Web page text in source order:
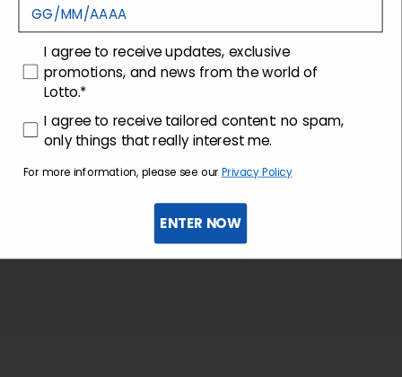
Customer care
consenso
I agree to receive updates, exclusive
promotions, and news from the world of
Lotto.*
consenso profilazione
I agree to receive tailored content: no spam,
only things that really interest me.
For more information, please see our Privacy Policy
ENTER NOW